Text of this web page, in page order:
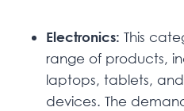
Electronics: This
range of products,
laptops, tablets,
devices. The